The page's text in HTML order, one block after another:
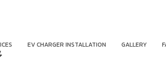
EV CHARGER INSTALLATION GALLERY